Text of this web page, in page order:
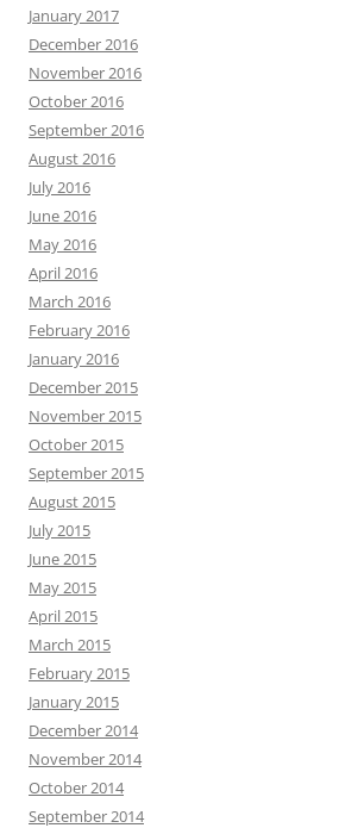
January 2017
December 2016
November 2016
October 2016
September 2016
August 2016
July 2016
June 2016
May 2016
April 2016
March 2016
February 2016
January 2016
December 2015
November 2015
October 2015
September 2015
August 2015
July 2015
June 2015
May 2015
April 2015
March 2015
February 2015
January 2015
December 2014
November 2014
October 2014
September 2014